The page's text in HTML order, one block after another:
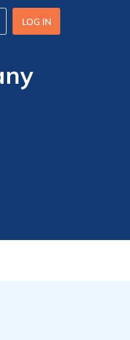
LOG IN